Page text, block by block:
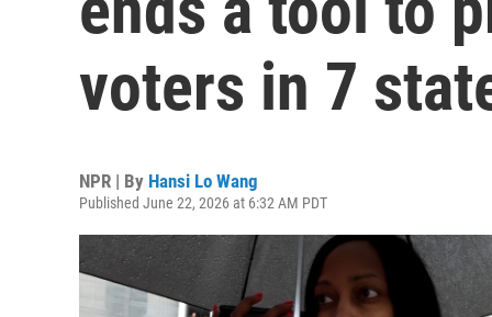
voters in 7
NPR | By Hansi Lo Wang
Published June 22, 2026 at 6:32 AM PDT